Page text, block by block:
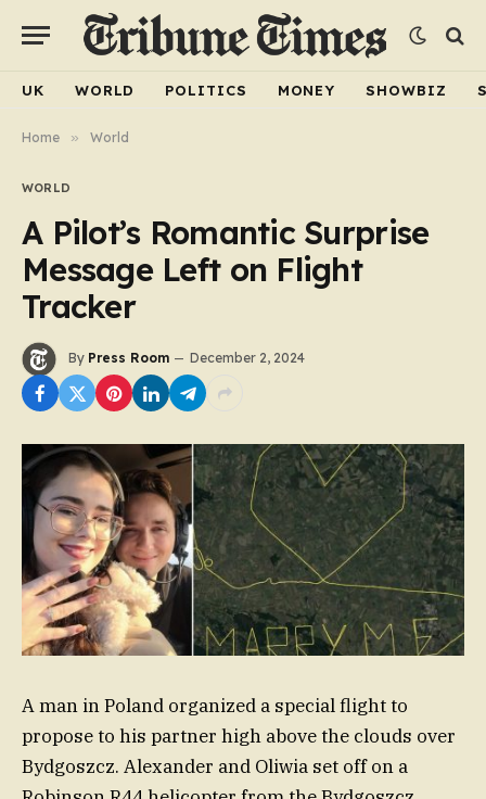
UK WORLD POLITICS MONEY SHOWBIZ
Home » World
WORLD
A Pilot’s Romantic Surprise
Message Left on Flight
Tracker
By Press Room December 2, 2024
A man in Poland organized a special flight to
propose to his partner high above the clouds over
Bydgoszcz. Alexander and Oliwia set off on a